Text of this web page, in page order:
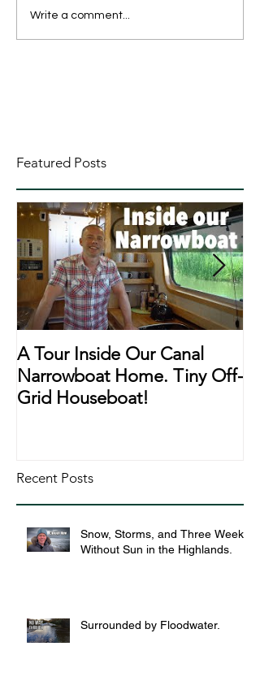
Write a comment...
Featured Posts
A Tour Inside Our Canal
Narrowboat Home. Tiny Off-
Grid Houseboat!
Recent Posts
Snow, Storms, and Three Weeks
Without Sun in the Highlands.
Surrounded by Floodwater.